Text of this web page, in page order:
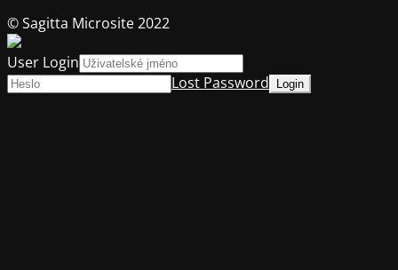
© Sagitta Microsite 2022
User Login
Lost Password